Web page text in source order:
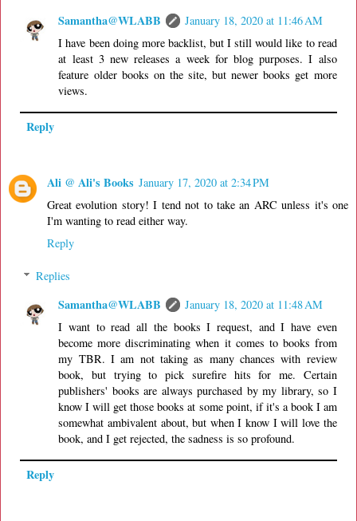
Samantha@WLABB
January 18, 2020 at 11:46 AM
I have been doing more backlist, but I still would like to read
at least 3 new releases a week for blog purposes. I also
feature older books on the site, but newer books get more
views.
Reply
Ali @ Ali's Books January 17, 2020 at 2:34 PM
Great evolution story! I tend not to take an ARC unless it's one
I'm wanting to read either way.
Reply
Replies
Samantha@WLABB
January 18, 2020 at 11:48 AM
I want to read all the books I request, and I have even
become more discriminating when it comes to books from
my TBR. I am not taking as many chances with review
book, but trying to pick surefire hits for me. Certain
publishers' books are always purchased by my library, so I
know I will get those books at some point, if it's a book I am
somewhat ambivalent about, but when I know I will love the
book, and I get rejected, the sadness is so profound.
Reply